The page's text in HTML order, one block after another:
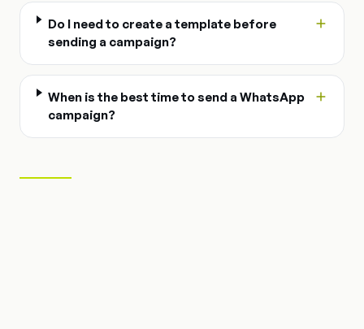
Do I need to create a template before
sending a campaign?
When is the best time to send a WhatsApp
campaign?